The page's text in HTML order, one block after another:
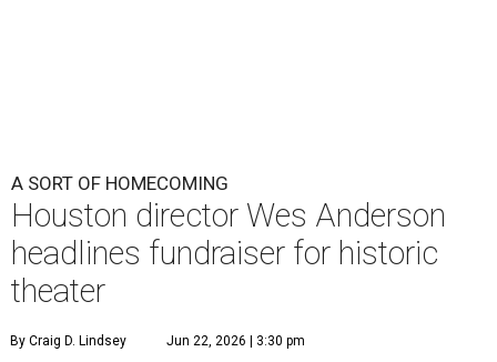
A SORT OF HOMECOMING
Houston director Wes Anderson
headlines fundraiser for historic
theater
By Craig D. Lindsey Jun 22, 2026 | 3:30 pm